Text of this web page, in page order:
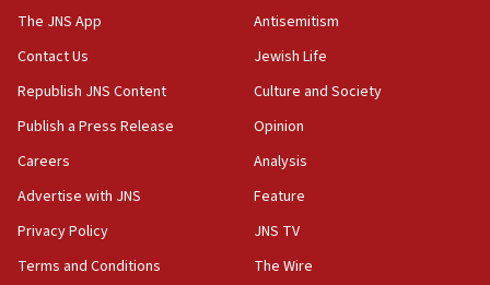
blockade
18:30
UK Jew-hatred reportedly up 21% in first half of
2026, assaults on Jews up 82%
California man convicted of arson for burning
mezuzah scroll outside Berkeley Hillel
18:00
Jewish teenagers in Bulgaria
The JNS App
Contact Us
Republish JNS Content
Publish a Press Release
Careers
Advertise with JNS
Privacy Policy
Terms and Conditions
Antisemitism
Jewish Life
Culture and Society
Opinion
Analysis
Feature
JNS TV
The Wire